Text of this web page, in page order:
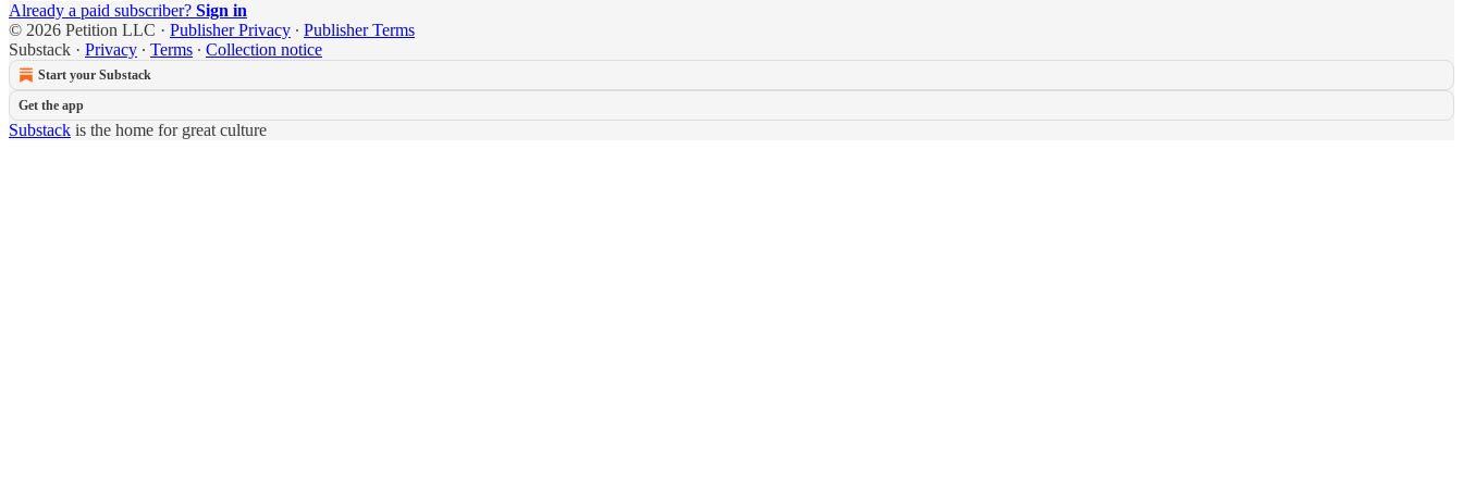
Already a paid subscriber? Sign in
© 2026 Petition LLC · Publisher Privacy ∙ Publisher Terms
Substack · Privacy ∙ Terms ∙ Collection notice
Start your Substack
Get the app
Substack is the home for great culture